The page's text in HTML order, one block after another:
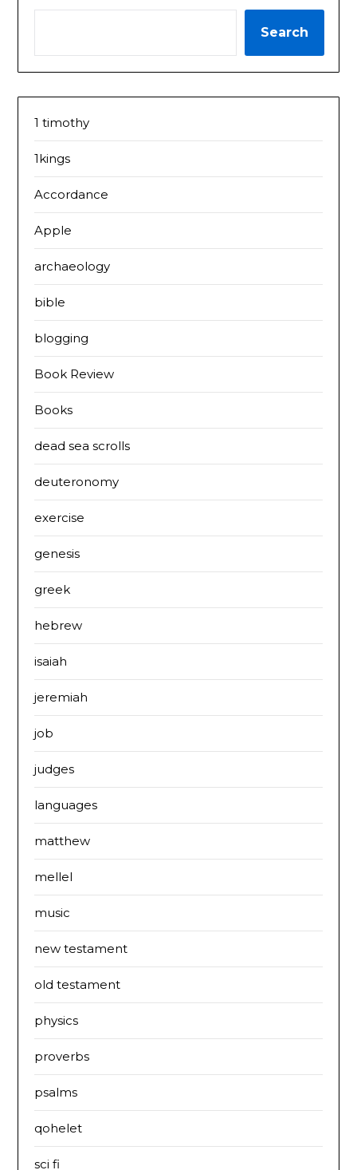
Search
1 timothy
1kings
Accordance
Apple
archaeology
bible
blogging
Book Review
Books
dead sea scrolls
deuteronomy
exercise
genesis
greek
hebrew
isaiah
jeremiah
job
judges
languages
matthew
mellel
music
new testament
old testament
physics
proverbs
psalms
qohelet
sci fi